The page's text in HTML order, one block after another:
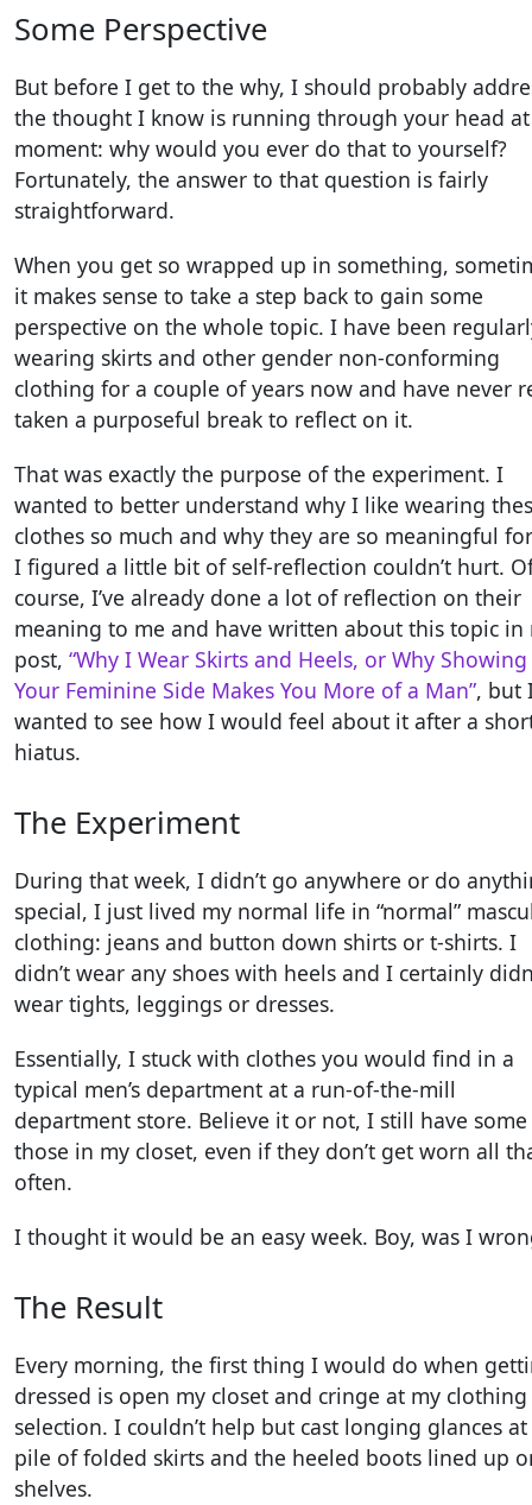
Some Perspective
But before I get to the why, I should probably
the thought I know is running through your head
moment: why would you ever do that to yourself?
Fortunately, the answer to that question is fairly
straightforward.
When you get so wrapped up in something,
it makes sense to take a step back to gain some
perspective on the whole topic. I have been
wearing skirts and other gender non-conforming
clothing for a couple of years now and have never
taken a purposeful break to reflect on it.
That was exactly the purpose of the experiment. I
wanted to better understand why I like wearing
clothes so much and why they are so meaningful
I figured a little bit of self-reflection couldn’t hurt.
course, I’ve already done a lot of reflection on their
meaning to me and have written about this topic in
post, “Why I Wear Skirts and Heels, or Why Showing
Your Feminine Side Makes You More of a Man”, but
wanted to see how I would feel about it after a
hiatus.
The Experiment
During that week, I didn’t go anywhere or do
special, I just lived my normal life in “normal”
clothing: jeans and button down shirts or t-shirts. I
didn’t wear any shoes with heels and I certainly
wear tights, leggings or dresses.
Essentially, I stuck with clothes you would find in a
typical men’s department at a run-of-the-mill
department store. Believe it or not, I still have
those in my closet, even if they don’t get worn all
often.
I thought it would be an easy week. Boy, was I
The Result
Every morning, the first thing I would do when
dressed is open my closet and cringe at my clothing
selection. I couldn’t help but cast longing glances
pile of folded skirts and the heeled boots lined up
shelves.